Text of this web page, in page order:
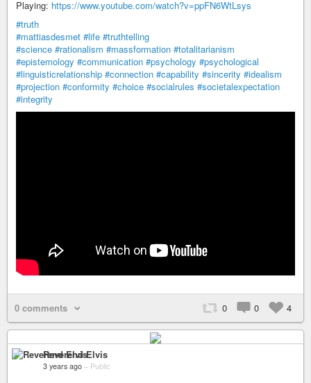
Playing: https://www.youtube.com/watch?v=ppFN6WtLsys
#truth
#mattiasdesmet #life #truthtelling
#science #rationalism #massformation #totalitarianism
#epistemology #communication #psychology #psychological
#linguisticrelationship #connection #capability #sincerity #idealism
#projection #conformity #choice #socialrules #societalexpectation
#integrity
0 comments 0 0 4
Reverend Elvis
3 years ago – Public